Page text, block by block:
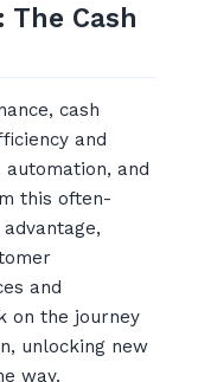
The Cash
cash
and
automation, and
this often-
and
on the journey
unlocking new
way.